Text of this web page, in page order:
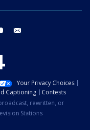
youtube
Your Privacy Choices
Captioning
Contests
rewritten, or
Stations